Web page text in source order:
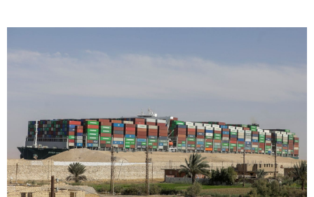
Images
People
Announcements